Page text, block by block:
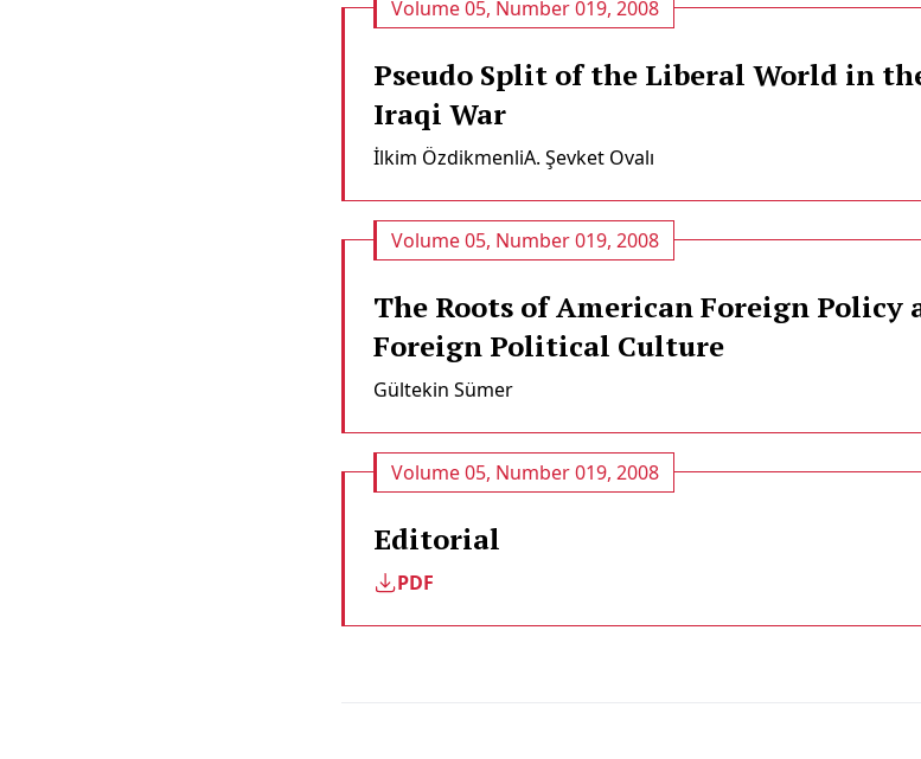
Volume 05, Number 019, 2008
Pseudo Split of the Liberal World in
Iraqi War
İlkim ÖzdikmenliA. Şevket Ovalı
Volume 05, Number 019, 2008
The Roots of American Foreign Policy
Foreign Political Culture
Gültekin Sümer
Volume 05, Number 019, 2008
Editorial
PDF